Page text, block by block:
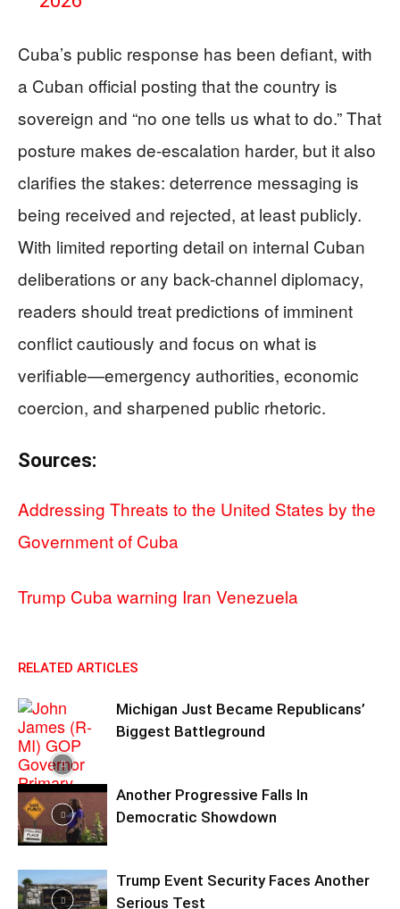
Cuba’s public response has been defiant, with
a Cuban official posting that the country is
sovereign and “no one tells us what to do.” That
posture makes de-escalation harder, but it also
clarifies the stakes: deterrence messaging is
being received and rejected, at least publicly.
With limited reporting detail on internal Cuban
deliberations or any back-channel diplomacy,
readers should treat predictions of imminent
conflict cautiously and focus on what is
verifiable—emergency authorities, economic
coercion, and sharpened public rhetoric.
Sources:
Addressing Threats to the United States by the
Government of Cuba
Trump Cuba warning Iran Venezuela
RELATED ARTICLES
Michigan Just Became Republicans’
Biggest Battleground
Another Progressive Falls In
Democratic Showdown
Trump Event Security Faces Another
Serious Test